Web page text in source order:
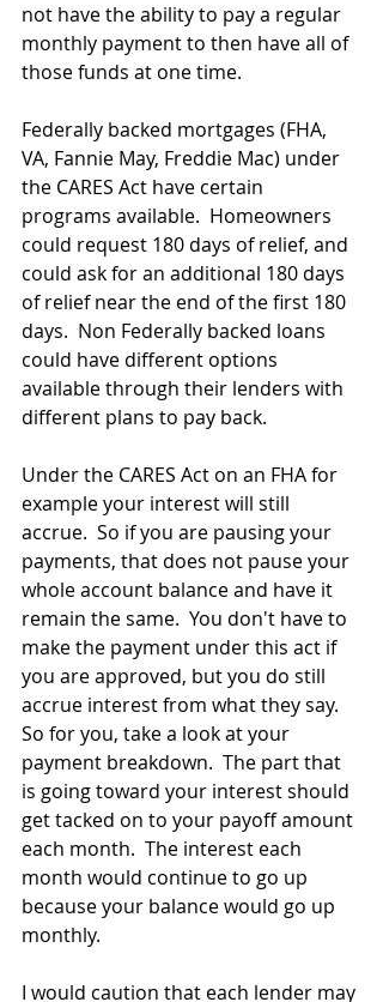
not have the ability to pay a regular
monthly payment to then have all of
those funds at one time.
Federally backed mortgages (FHA,
VA, Fannie May, Freddie Mac) under
the CARES Act have certain
programs available.  Homeowners
could request 180 days of relief, and
could ask for an additional 180 days
of relief near the end of the first 180
days.  Non Federally backed loans
could have different options
available through their lenders with
different plans to pay back.
Under the CARES Act on an FHA for
example your interest will still
accrue.  So if you are pausing your
payments, that does not pause your
whole account balance and have it
remain the same.  You don't have to
make the payment under this act if
you are approved, but you do still
accrue interest from what they say.
So for you, take a look at your
payment breakdown.  The part that
is going toward your interest should
get tacked on to your payoff amount
each month.  The interest each
month would continue to go up
because your balance would go up
monthly.
I would caution that each lender may